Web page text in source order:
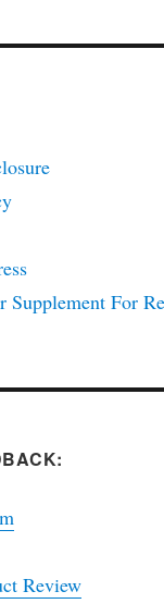
Supplement For
Review